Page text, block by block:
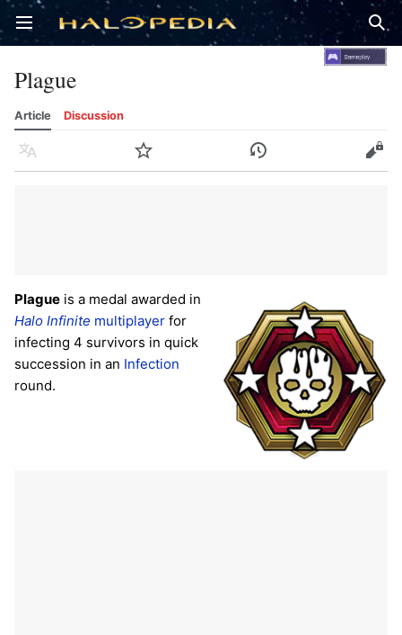
Open main menu
Plague
Article Discussion
Language Watch History Edit
Plague is a medal awarded in
Halo Infinite multiplayer for
infecting 4 survivors in quick
succession in an Infection
round.